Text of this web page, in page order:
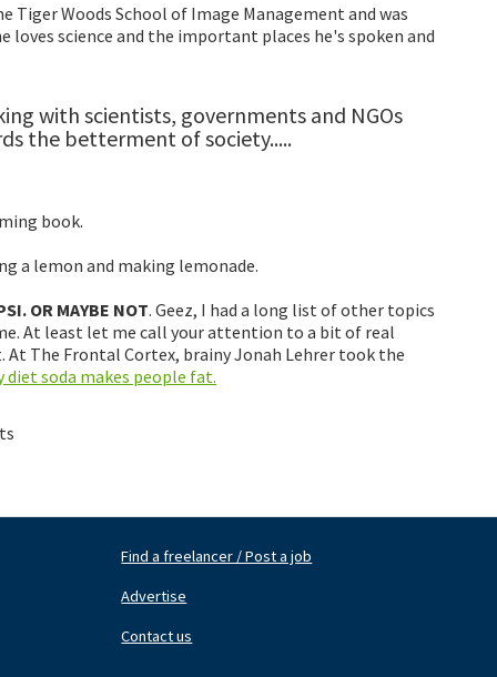
Tiger Woods School of Image Management and was
loves science and the important places he's spoken and
with scientists, governments and NGOs
the betterment of society.....
book.
a lemon and making lemonade.
OR MAYBE NOT. Geez, I had a long list of other topics
At least let me call your attention to a bit of real
The Frontal Cortex, brainy Jonah Lehrer took the
diet soda makes people fat.
Find a freelancer / Post a job
Advertise
Contact us